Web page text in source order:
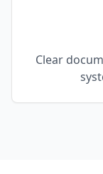
Clear